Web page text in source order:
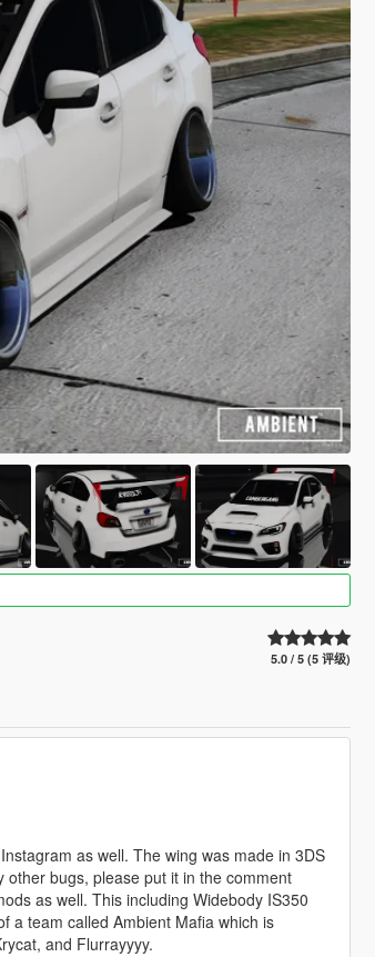
5.0 / 5 (5 评级)
as well. The wing was made in 3DS
other bugs, please put it in the comment
as well. This including Widebody IS350
a team called Ambient Mafia which is
and Flurrayyyy.